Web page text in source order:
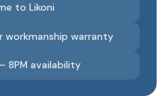
to Likoni
warranty
8PM availability